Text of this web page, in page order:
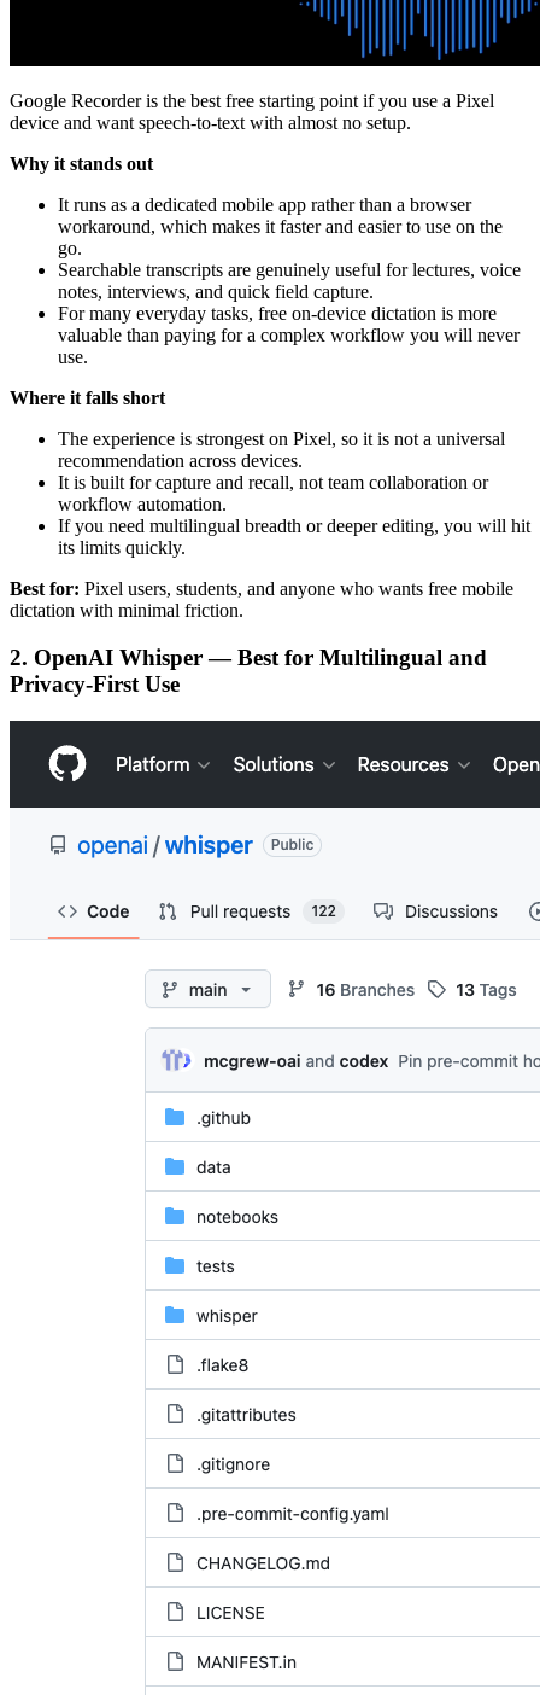
Google Recorder is the best free starting point if you use a Pixel
device and want speech-to-text with almost no setup.
Why it stands out
It runs as a dedicated mobile app rather than a browser
workaround, which makes it faster and easier to use on the
go.
Searchable transcripts are genuinely useful for lectures, voice
notes, interviews, and quick field capture.
For many everyday tasks, free on-device dictation is more
valuable than paying for a complex workflow you will never
use.
Where it falls short
The experience is strongest on Pixel, so it is not a universal
recommendation across devices.
It is built for capture and recall, not team collaboration or
workflow automation.
If you need multilingual breadth or deeper editing, you will hit
its limits quickly.
Best for: Pixel users, students, and anyone who wants free mobile
dictation with minimal friction.
2. OpenAI Whisper — Best for Multilingual and
Privacy-First Use